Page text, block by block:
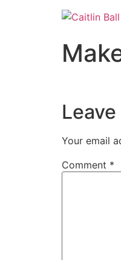
Your email
Comment *